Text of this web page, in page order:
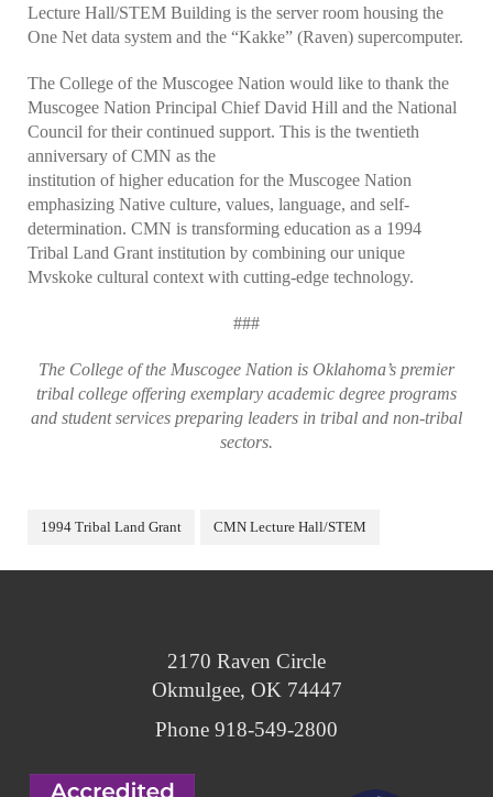
Lecture Hall/STEM Building is the server room housing the
One Net data system and the “Kakke” (Raven) supercomputer.
The College of the Muscogee Nation would like to thank the
Muscogee Nation Principal Chief David Hill and the National
Council for their continued support. This is the twentieth
anniversary of CMN as the
institution of higher education for the Muscogee Nation
emphasizing Native culture, values, language, and self-
determination. CMN is transforming education as a 1994
Tribal Land Grant institution by combining our unique
Mvskoke cultural context with cutting-edge technology.
###
The College of the Muscogee Nation is Oklahoma’s premier
tribal college offering exemplary academic degree programs
and student services preparing leaders in tribal and non-tribal
sectors.
1994 Tribal Land Grant CMN Lecture Hall/STEM
2170 Raven Circle
Okmulgee, OK 74447
Phone 918-549-2800